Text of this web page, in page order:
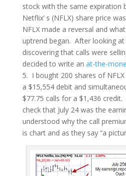
stock with the same expiration
Netflix’ s (NFLX) share price
NFLX made a reversal and
uptrend began. After looking
discovering that calls were
decided to write an at-the-
5. I bought 200 shares of
a $15,554 debit and
$77.75 calls for a $1,436
check that July 24 was the
understood why the call
is chart and as they say “a